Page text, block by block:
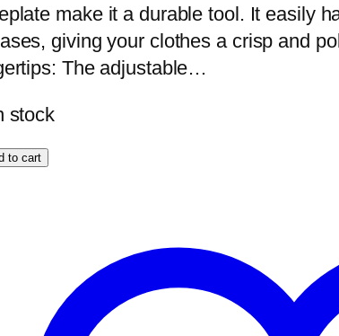
make it a durable tool. It easily
giving your clothes a crisp and
The adjustable…
stock
to cart